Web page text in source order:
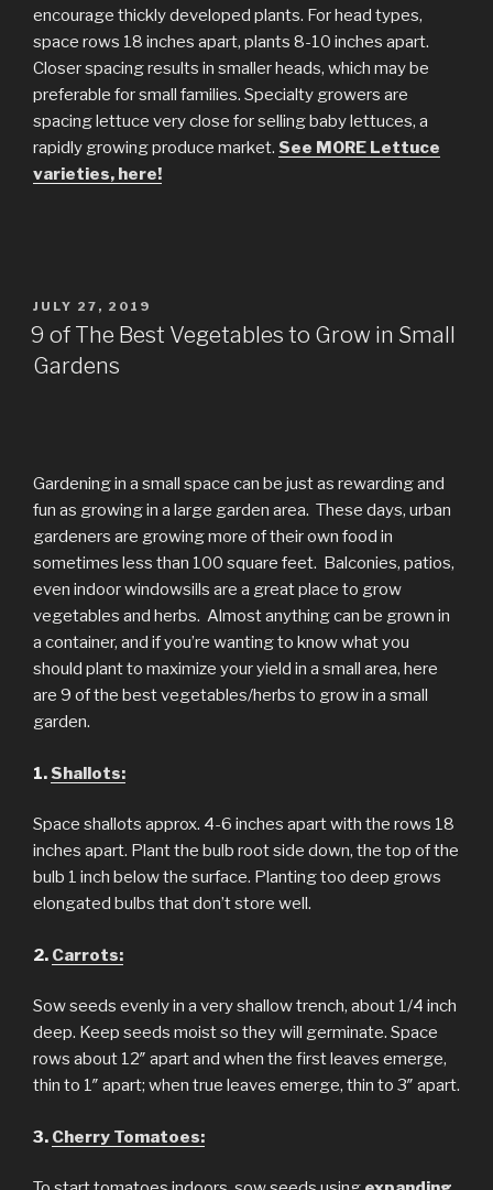
encourage thickly developed plants. For head types,
space rows 18 inches apart, plants 8-10 inches apart.
Closer spacing results in smaller heads, which may be
preferable for small families. Specialty growers are
spacing lettuce very close for selling baby lettuces, a
rapidly growing produce market. See MORE Lettuce
varieties, here!
POSTED
ON
JULY 27, 2019
9 of The Best Vegetables to Grow in Small
Gardens
Gardening in a small space can be just as rewarding and
fun as growing in a large garden area. These days, urban
gardeners are growing more of their own food in
sometimes less than 100 square feet. Balconies, patios,
even indoor windowsills are a great place to grow
vegetables and herbs. Almost anything can be grown in
a container, and if you’re wanting to know what you
should plant to maximize your yield in a small area, here
are 9 of the best vegetables/herbs to grow in a small
garden.
1. Shallots:
Space shallots approx. 4-6 inches apart with the rows 18
inches apart. Plant the bulb root side down, the top of the
bulb 1 inch below the surface. Planting too deep grows
elongated bulbs that don’t store well.
2. Carrots:
Sow seeds evenly in a very shallow trench, about 1/4 inch
deep. Keep seeds moist so they will germinate. Space
rows about 12″ apart and when the first leaves emerge,
thin to 1″ apart; when true leaves emerge, thin to 3″ apart.
3. Cherry Tomatoes: